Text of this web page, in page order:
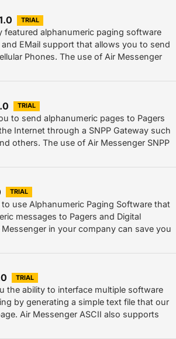
TRIAL
featured alphanumeric paging software
and EMail support that allows you to send
Phones. The use of Air Messenger
TRIAL
to send alphanumeric pages to Pagers
Internet through a SNPP Gateway such
others. The use of Air Messenger SNPP
TRIAL
use Alphanumeric Paging Software that
messages to Pagers and Digital
in your company can save you
TRIAL
the ability to interface multiple software
by generating a simple text file that our
Air Messenger ASCII also supports